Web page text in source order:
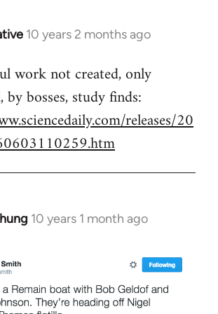
10 years 2 months ago
work not created, only
by bosses, study finds:
releases/20
10 years 1 month ago